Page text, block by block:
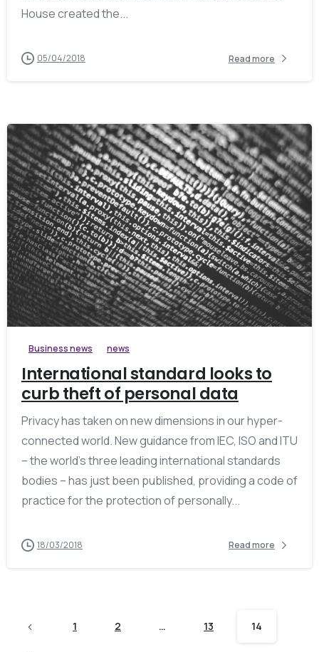
House created the...
05/04/2018 Read more
Business news news
International standard looks to
curb theft of personal data
Privacy has taken on new dimensions in our hyper-
connected world. New guidance from IEC, ISO and ITU
– the world’s three leading international standards
bodies – has just been published, providing a code of
practice for the protection of personally...
18/03/2018 Read more
1 2 … 13 14